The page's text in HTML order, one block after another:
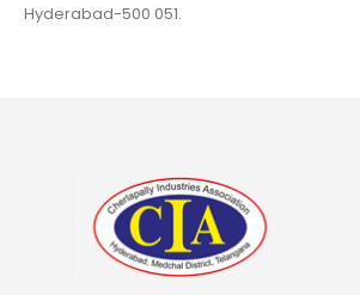
Hyderabad-500 051.